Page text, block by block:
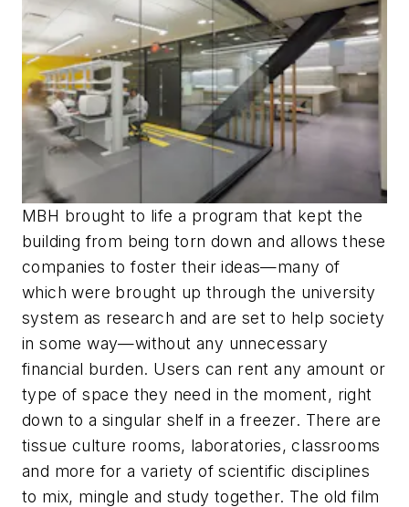
MBH brought to life a program that kept the
building from being torn down and allows these
companies to foster their ideas—many of
which were brought up through the university
system as research and are set to help society
in some way—without any unnecessary
financial burden. Users can rent any amount or
type of space they need in the moment, right
down to a singular shelf in a freezer. There are
tissue culture rooms, laboratories, classrooms
and more for a variety of scientific disciplines
to mix, mingle and study together. The old film